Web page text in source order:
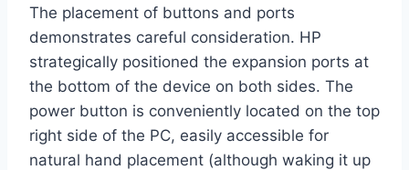
The placement of buttons and ports
demonstrates careful consideration. HP
strategically positioned the expansion ports at
the bottom of the device on both sides. The
power button is conveniently located on the top
right side of the PC, easily accessible for
natural hand placement (although waking it up